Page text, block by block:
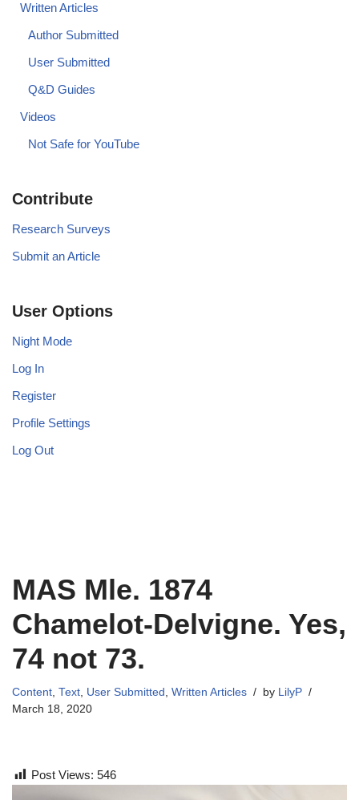
Written Articles
Author Submitted
User Submitted
Q&D Guides
Videos
Not Safe for YouTube
Contribute
Research Surveys
Submit an Article
User Options
Night Mode
Log In
Register
Profile Settings
Log Out
MAS Mle. 1874
Chamelot-Delvigne. Yes,
74 not 73.
Content, Text, User Submitted , Written Articles by LilyP
March 18, 2020
Post Views: 546